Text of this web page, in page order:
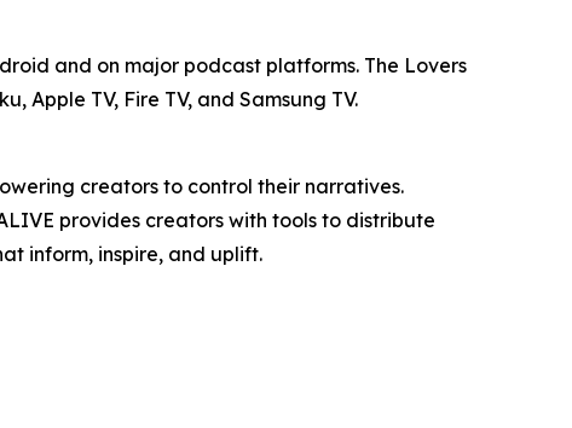
and on major podcast platforms. The Lovers
Apple TV, Fire TV, and Samsung TV.
creators to control their narratives.
provides creators with tools to distribute
inform, inspire, and uplift.